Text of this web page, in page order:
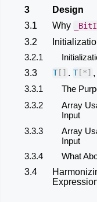
3
Design
3.1
Why
3.2
3.2.1
3.3
T[] . T[ *
3.3.1
The
3.3.2
Array
Input
3.3.3
Array
Input
3.3.4
What
3.4